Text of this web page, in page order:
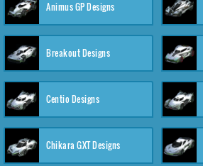
Animus GP Designs
Breakout Designs
Centio Designs
Chikara GXT Designs